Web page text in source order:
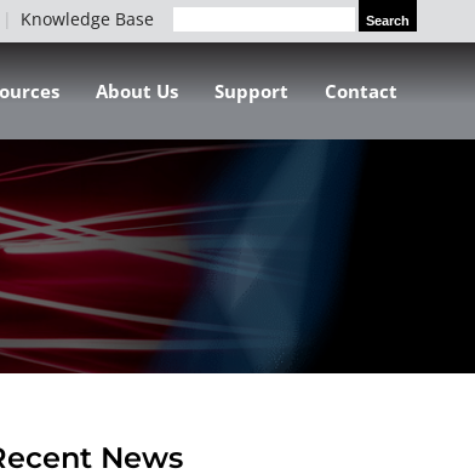
Knowledge Base
Search
for:
Search
About Us Support Contact
News